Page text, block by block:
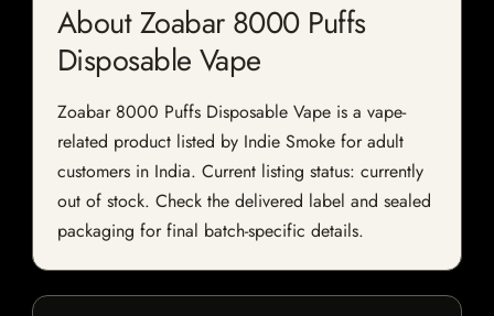
About Zoabar 8000 Puffs
Disposable Vape
Zoabar 8000 Puffs Disposable Vape is a vape-
related product listed by Indie Smoke for adult
customers in India. Current listing status: currently
out of stock. Check the delivered label and sealed
packaging for final batch-specific details.